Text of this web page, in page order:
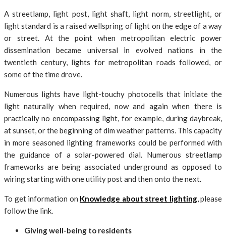
A streetlamp, light post, light shaft, light norm, streetlight, or
light standard is a raised wellspring of light on the edge of a way
or street. At the point when metropolitan electric power
dissemination became universal in evolved nations in the
twentieth century, lights for metropolitan roads followed, or
some of the time drove.
Numerous lights have light-touchy photocells that initiate the
light naturally when required, now and again when there is
practically no encompassing light, for example, during daybreak,
at sunset, or the beginning of dim weather patterns. This capacity
in more seasoned lighting frameworks could be performed with
the guidance of a solar-powered dial. Numerous streetlamp
frameworks are being associated underground as opposed to
wiring starting with one utility post and then onto the next.
To get information on Knowledge about street lighting, please
follow the link.
Giving well-being to residents